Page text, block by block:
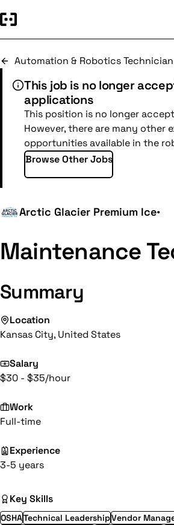
Automation & Robotics
This job is no longer
applications
This position is no longer
However, there are many other
opportunities available in the
Browse Other Jobs
Arctic Glacier Premium Ice•
Maintenance
Summary
Location
Kansas City, United States
Salary
$30 - $35/hour
Work
Full-time
Experience
3-5 years
Key Skills
OSHATechnical LeadershipVendor